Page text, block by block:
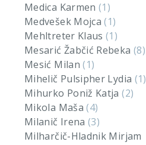
Medica Karmen(1)
Medvešek Mojca(1)
Mehltreter Klaus(1)
Mesarić Žabčić Rebeka (8)
Mesić Milan(1)
Mihelič Pulsipher Lydia (1)
Mihurko Poniž Katja(2)
Mikola Maša(4)
Milanič Irena(3)
Milharčič-Hladnik Mirjam